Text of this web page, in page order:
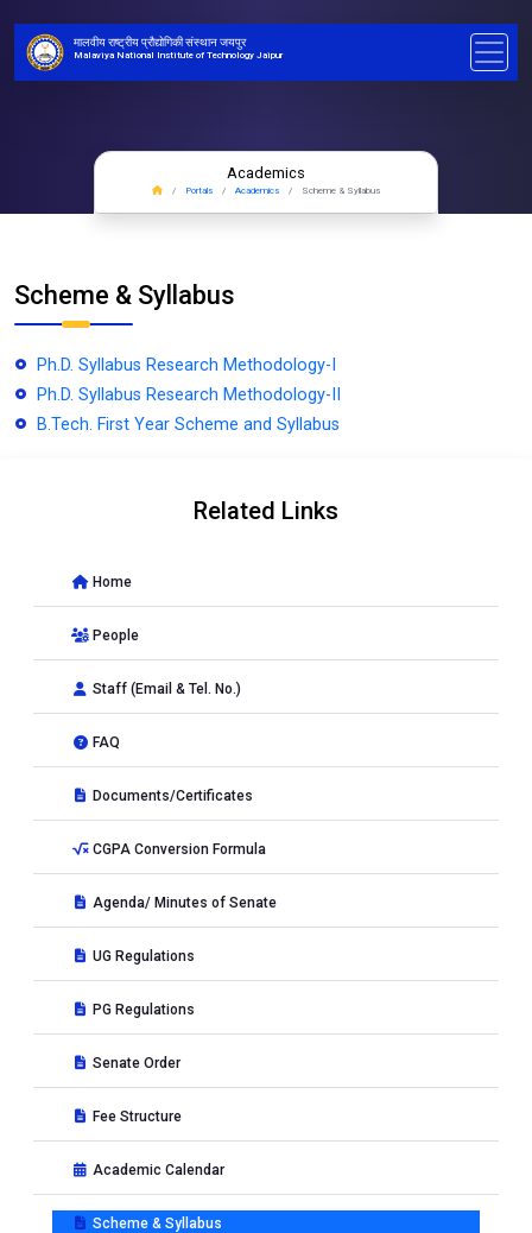
मालवीय राष्ट्रीय प्रौद्योगिकी संस्थान जयपुर
Malaviya National Institute of Technology Jaipur
Academics
Portals Academics Scheme & Syllabus
Scheme & Syllabus
Ph.D. Syllabus Research Methodology-I
Ph.D. Syllabus Research Methodology-II
B.Tech. First Year Scheme and Syllabus
Related Links
Home
People
Staff (Email & Tel. No.)
FAQ
Documents/Certificates
CGPA Conversion Formula
Agenda/ Minutes of Senate
UG Regulations
PG Regulations
Senate Order
Fee Structure
Academic Calendar
Scheme & Syllabus